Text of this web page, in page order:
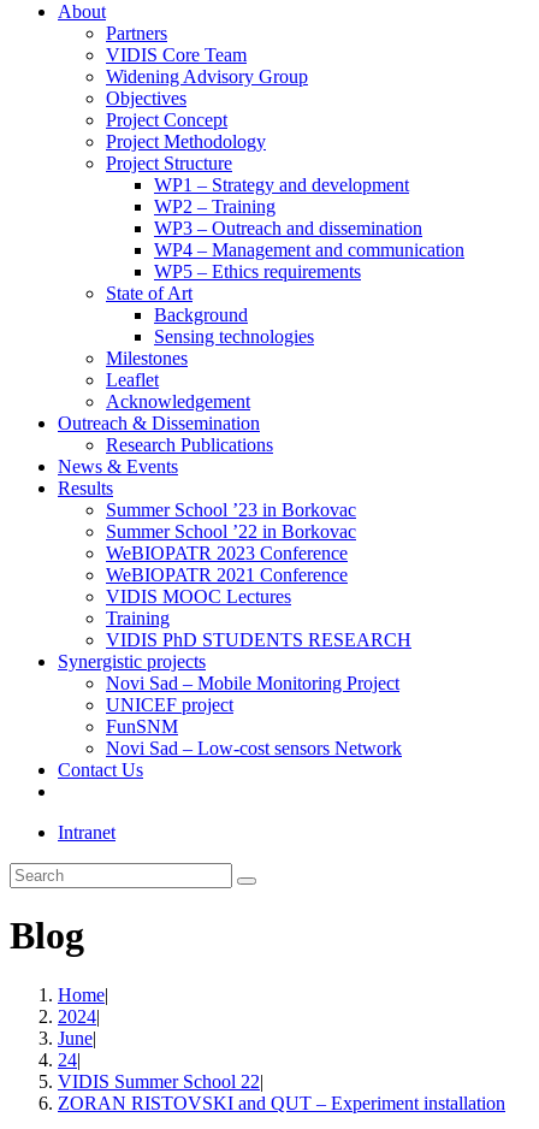
search
panel.
About
Partners
VIDIS Core Team
Widening Advisory Group
Objectives
Project Concept
Project Methodology
Project Structure
WP1 – Strategy and development
WP2 – Training
WP3 – Outreach and dissemination
WP4 – Management and communication
WP5 – Ethics requirements
State of Art
Background
Sensing technologies
Milestones
Leaflet
Acknowledgement
Outreach & Dissemination
Research Publications
News & Events
Results
Summer School ’23 in Borkovac
Summer School ’22 in Borkovac
WeBIOPATR 2023 Conference
WeBIOPATR 2021 Conference
VIDIS MOOC Lectures
Training
VIDIS PhD STUDENTS RESEARCH
Synergistic projects
Novi Sad – Mobile Monitoring Project
UNICEF project
FunSNM
Novi Sad – Low-cost sensors Network
Contact Us
search
Intranet
Search
this
Blog
Home|
2024|
June|
24|
VIDIS Summer School 22|
ZORAN RISTOVSKI and QUT – Experiment installation